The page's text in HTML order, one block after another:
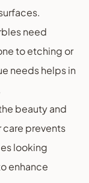
need
to etching or
needs helps in
beauty and
care prevents
looking
enhance